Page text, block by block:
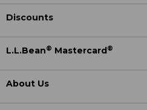
Discounts
L.L.Bean® Mastercard®
About Us